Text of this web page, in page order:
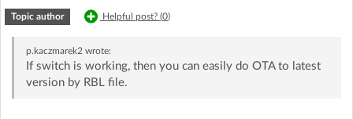
Topic author Helpful post? (0)
p.kaczmarek2 wrote:
If switch is working, then you can easily do OTA to latest
version by RBL file.